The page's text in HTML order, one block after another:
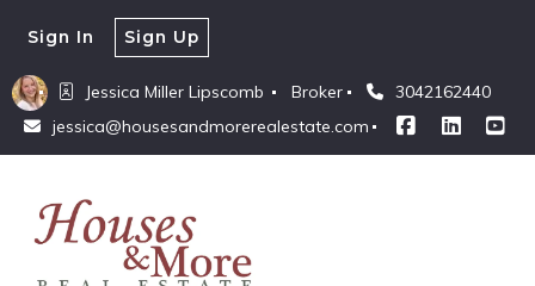
Jessica Miller Lipscomb Broker
3042162440
jessica@housesandmorerealestate.com
Sign In Sign Up